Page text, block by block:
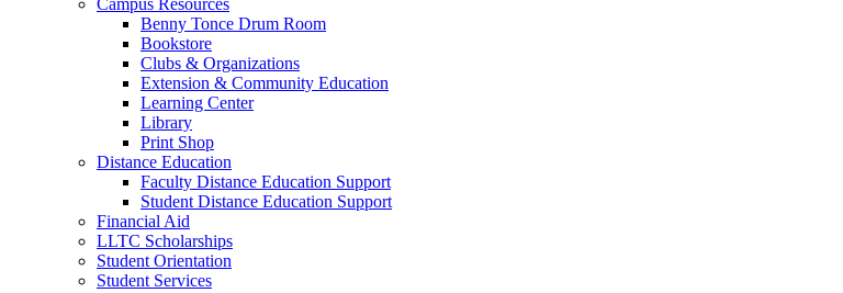
Campus Resources
Benny Tonce Drum Room
Bookstore
Clubs & Organizations
Extension & Community Education
Learning Center
Library
Print Shop
Distance Education
Faculty Distance Education Support
Student Distance Education Support
Financial Aid
LLTC Scholarships
Student Orientation
Student Services